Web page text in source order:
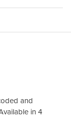
and
in 4